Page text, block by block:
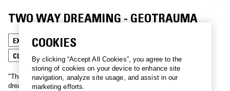
TWO WAY DREAMING - GEOTRAUMA
EXPERIMENTAL AMBIENT
CLOUD RAP
"The dream of those who dream concerns those who are not
dreaming"
COOKIES
By clicking “Accept All Cookies”, you agree to the
storing of cookies on your device to enhance site
navigation, analyze site usage, and assist in our
marketing efforts.